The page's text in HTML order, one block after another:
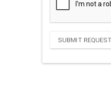
SUBMIT